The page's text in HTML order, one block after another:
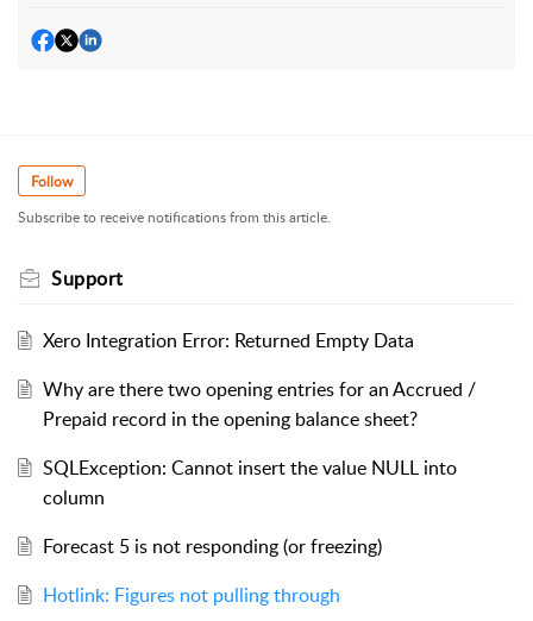
Follow
Subscribe to receive notifications from this article.
Support
Xero Integration Error: Returned Empty Data
Why are there two opening entries for an Accrued /
Prepaid record in the opening balance sheet?
SQLException: Cannot insert the value NULL into
column
Forecast 5 is not responding (or freezing)
Hotlink: Figures not pulling through